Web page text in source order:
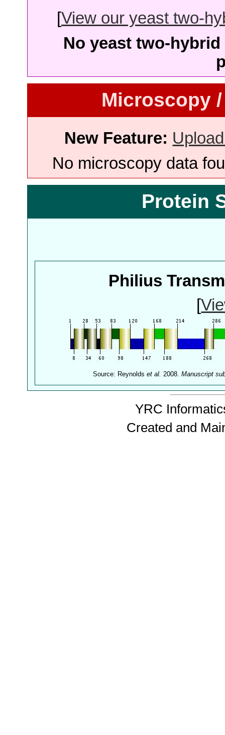
[View our yeast two-
No yeast two-
Microscopy
New Feature:
No microscopy data
Protein
Philius
[
Source: Reynoldset al. 2008.Manuscript
YRC
Created and